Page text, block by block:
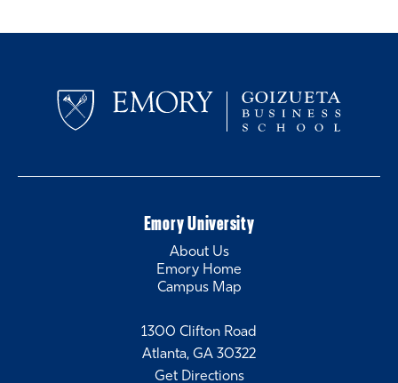
1300 Clifton Road
Atlanta, GA 30322
Get Directions
Emory University
About Us
Emory Home
Campus Map